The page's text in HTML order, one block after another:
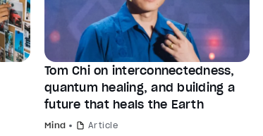
Tom Chi on interconnectedness,
quantum healing, and building a
future that heals the Earth
Mind Article